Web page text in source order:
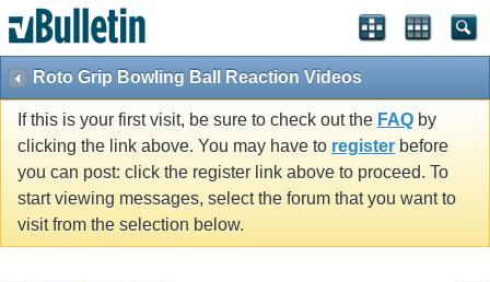
Roto Grip Bowling Ball Reaction Videos
If this is your first visit, be sure to check out the FAQ by
clicking the link above. You may have to register before
you can post: click the register link above to proceed. To
start viewing messages, select the forum that you want to
visit from the selection below.